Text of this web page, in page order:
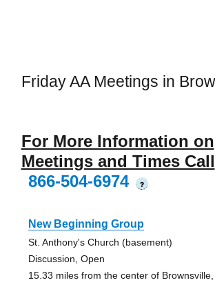
Friday AA Meetings in
For More Information on
Meetings and Times Call
866-504-6974
?
New Beginning Group
St. Anthony's Church (basement)
Discussion, Open
15.33 miles from the center of Brownsville,